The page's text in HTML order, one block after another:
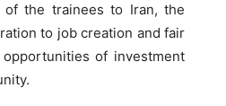
the trainees to Iran, the
to job creation and fair
of investment